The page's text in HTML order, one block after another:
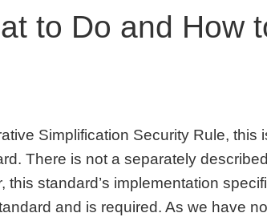
to Do and How
Simplification Security Rule, this
There is not a separately described
standard’s implementation
and is required. As we have